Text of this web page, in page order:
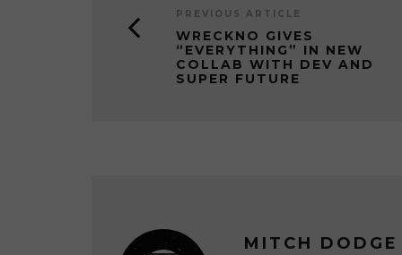
PREVIOUS ARTICLE
WRECKNO GIVES
“EVERYTHING” IN NEW
COLLAB WITH DEV AND
SUPER FUTURE
MITCH DODGE